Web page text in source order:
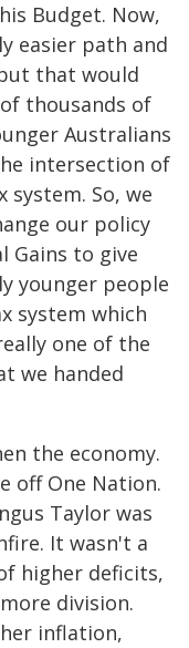
Budget. Now,
easier path and
that would
thousands of
Australians
intersection of
So, we
our policy
Gains to give
younger people
system which
one of the
we handed
the economy.
off One Nation.
Taylor was
It wasn't a
higher deficits,
division.
inflation,